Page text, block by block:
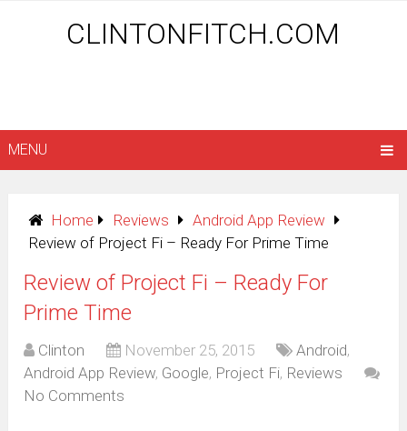
CLINTONFITCH.COM
MENU
Home Reviews
Android App Review
Review of Project Fi – Ready For Prime Time
Review of Project Fi – Ready For
Prime Time
Clinton November 25, 2015 Android,
Android App Review, Google, Project Fi, Reviews
No Comments